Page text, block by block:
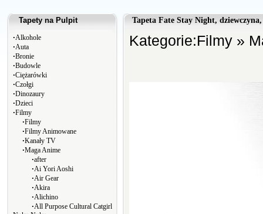
Tapety na Pulpit
∙Alkohole
∙Auta
∙Bronie
∙Budowle
∙Ciężarówki
∙Czołgi
∙Dinozaury
∙Dzieci
∙Filmy
∙Filmy
∙Filmy Animowane
∙Kanały TV
∙Maga Anime
∙after
∙Ai Yori Aoshi
∙Air Gear
∙Akira
∙Alichino
∙All Purpose Cultural Catgirl
Tapeta Fate Stay Night,
Kategorie:Filmy »